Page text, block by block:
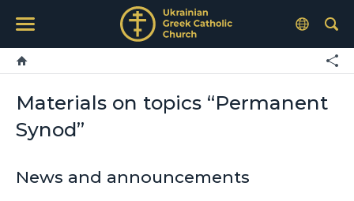
Materials on topics “Permanent
Synod”
News and announcements